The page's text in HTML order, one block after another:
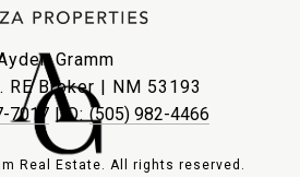
Gramm
RE Broker | NM 53193
7017| O:(505) 982-4466
Real Estate. All rights reserved.